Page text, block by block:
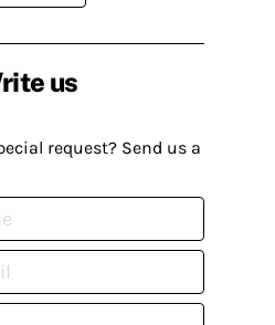
us
request? Send us a